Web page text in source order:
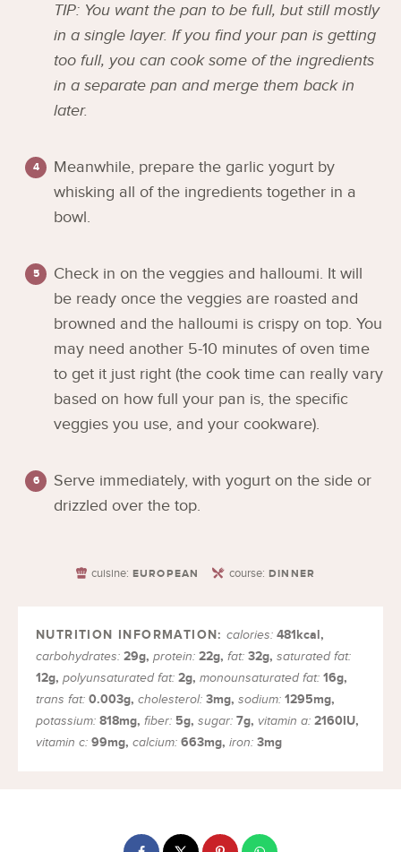
TIP: You want the pan to be full, but still mostly
in a single layer. If you find your pan is getting
too full, you can cook some of the ingredients
in a separate pan and merge them back in
later.
Meanwhile, prepare the garlic yogurt by
whisking all of the ingredients together in a
bowl.
Check in on the veggies and halloumi. It will
be ready once the veggies are roasted and
browned and the halloumi is crispy on top. You
may need another 5-10 minutes of oven time
to get it just right (the cook time can really vary
based on how full your pan is, the specific
veggies you use, and your cookware).
Serve immediately, with yogurt on the side or
drizzled over the top.
cuisine: EUROPEAN course: DINNER
calories:481kcal,
carbohydrates: 29g, protein: 22g, fat: 32g, saturated fat:
12g, polyunsaturated fat: 2g, monounsaturated fat: 16g,
trans fat: 0.003g, cholesterol: 3mg, sodium: 1295mg,
potassium: 818mg, fiber: 5g, sugar: 7g, vitamin a: 2160IU,
vitamin c: 99mg, calcium: 663mg, iron: 3mg